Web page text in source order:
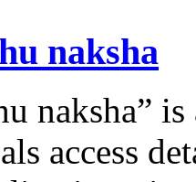
naksha
naksha”
access